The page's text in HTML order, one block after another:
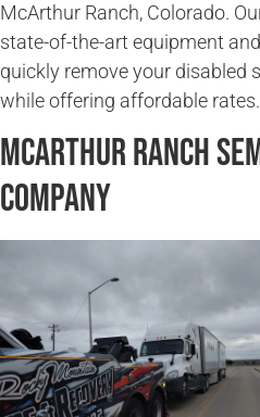
McArthur Ranch, Colorado.
state-of-the-art equipment
quickly remove your disabled
while offering affordable rates.
McArthur Ranch
Company